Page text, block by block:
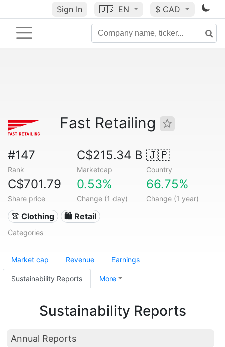
Sign In 🇺🇸 EN $ CAD
Fast Retailing
#147
Rank
C$215.34 B
Marketcap
🇯🇵
Country
C$701.79
Share price
0.53%
Change (1 day)
66.75%
Change (1 year)
👚 Clothing 🛍️ Retail
Categories
Market cap Revenue Earnings
Sustainability Reports More
Sustainability Reports
Annual Reports